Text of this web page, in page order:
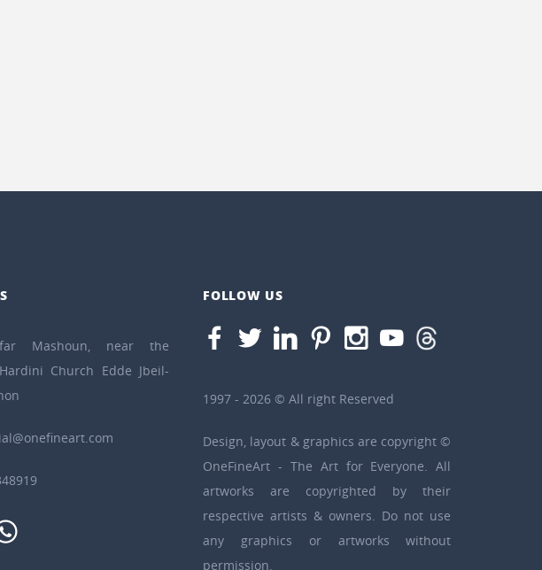
Mashoun, near the
Church Edde Jbeil-
FOLLOW US
1997 - 2026 © All right Reserved
Design, layout & graphics are copyright ©
OneFineArt - The Art for Everyone. All
artworks are copyrighted by their
respective artists & owners. Do not use
any graphics or artworks without
permission.